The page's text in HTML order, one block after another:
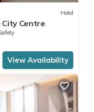
Hotel
City Centre
View Availability